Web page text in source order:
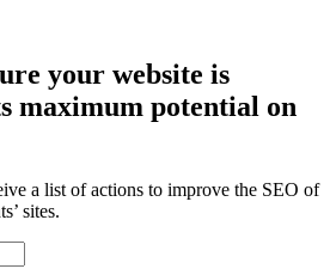
your website is
maximum potential on
a list of actions to improve the SEO of
sites.